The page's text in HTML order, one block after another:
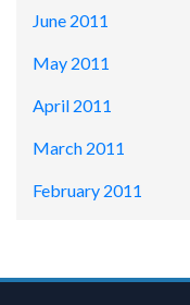
June 2011
May 2011
April 2011
March 2011
February 2011